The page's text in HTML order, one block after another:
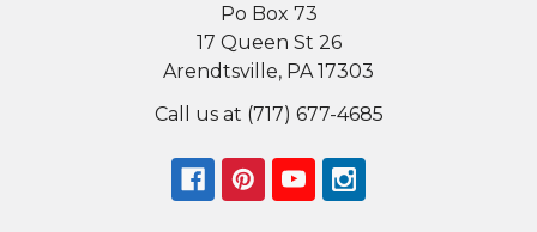
Po Box 73
17 Queen St 26
Arendtsville, PA 17303
Call us at (717) 677-4685